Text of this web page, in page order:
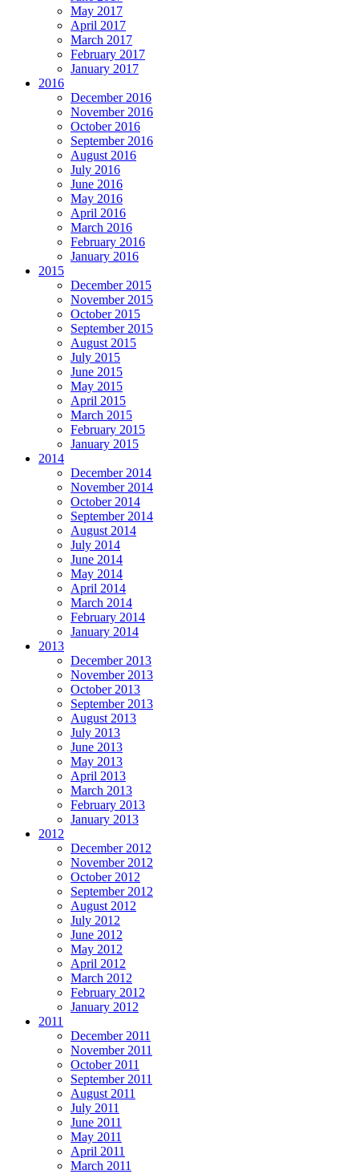
May 2017
April 2017
March 2017
February 2017
January 2017
2016
December 2016
November 2016
October 2016
September 2016
August 2016
July 2016
June 2016
May 2016
April 2016
March 2016
February 2016
January 2016
2015
December 2015
November 2015
October 2015
September 2015
August 2015
July 2015
June 2015
May 2015
April 2015
March 2015
February 2015
January 2015
2014
December 2014
November 2014
October 2014
September 2014
August 2014
July 2014
June 2014
May 2014
April 2014
March 2014
February 2014
January 2014
2013
December 2013
November 2013
October 2013
September 2013
August 2013
July 2013
June 2013
May 2013
April 2013
March 2013
February 2013
January 2013
2012
December 2012
November 2012
October 2012
September 2012
August 2012
July 2012
June 2012
May 2012
April 2012
March 2012
February 2012
January 2012
2011
December 2011
November 2011
October 2011
September 2011
August 2011
July 2011
June 2011
May 2011
April 2011
March 2011